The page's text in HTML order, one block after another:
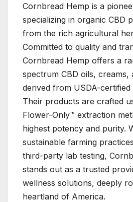
Cornbread Hemp is a
specializing in organic CBD
from the rich agricultural
Committed to quality and
Cornbread Hemp offers a
spectrum CBD oils, creams,
derived from USDA-
Their products are crafted
Flower-Only™ extraction
highest potency and purity.
sustainable farming
third-party lab testing,
stands out as a trusted
wellness solutions, deeply
heartland of America.